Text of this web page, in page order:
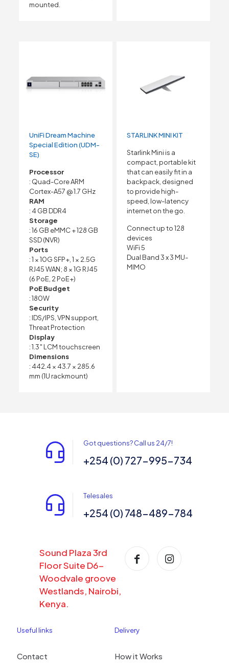
mounted.
UniFi Dream Machine
Special Edition (UDM-
SE)
Processor
: Quad-Core ARM
Cortex-A57 @ 1.7 GHz
RAM
: 4 GB DDR4
Storage
: 16 GB eMMC + 128 GB
SSD (NVR)
Ports
: 1 × 10G SFP+, 1 × 2.5G
RJ45 WAN; 8 × 1G RJ45
(6 PoE, 2 PoE+)
PoE Budget
: 180W
Security
: IDS/IPS, VPN support,
Threat Protection
Display
: 1.3″ LCM touchscreen
Dimensions
: 442.4 × 43.7 × 285.6
mm (1U rackmount)
STARLINK MINI KIT
Starlink Mini is a
compact, portable kit
that can easily fit in a
backpack, designed
to provide high-
speed, low-latency
internet on the go.
Connect up to 128
devices
WiFi 5
Dual Band 3 x 3 MU-
MIMO
Got questions? Call us 24/7!
+254 (0) 727-995-734
Telesales
+254 (0) 748-489-784
Sound Plaza 3rd
Floor Suite D6-
Woodvale groove
Westlands, Nairobi,
Kenya.
Useful links
Contact
Delivery
How it Works